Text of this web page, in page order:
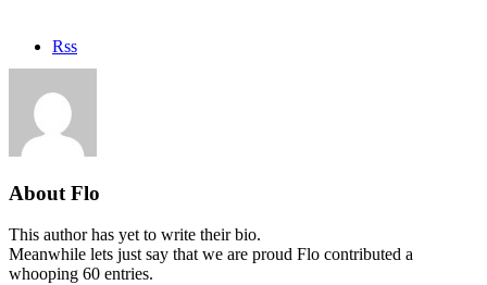
Rss
About Flo
This author has yet to write their bio.
Meanwhile lets just say that we are proud Flo contributed a
whooping 60 entries.